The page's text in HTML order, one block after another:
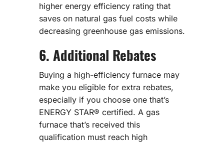
higher energy efficiency rating that
saves on natural gas fuel costs while
decreasing greenhouse gas emissions.
6. Additional Rebates
Buying a high-efficiency furnace may
make you eligible for extra rebates,
especially if you choose one that’s
ENERGY STAR® certified. A gas
furnace that’s received this
qualification must reach high